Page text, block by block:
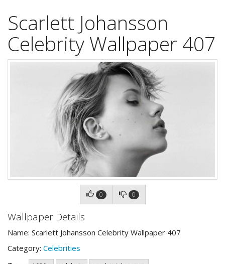
Scarlett Johansson
Celebrity Wallpaper 407
0 0
Wallpaper Details
Name: Scarlett Johansson Celebrity Wallpaper 407
Category: Celebrities